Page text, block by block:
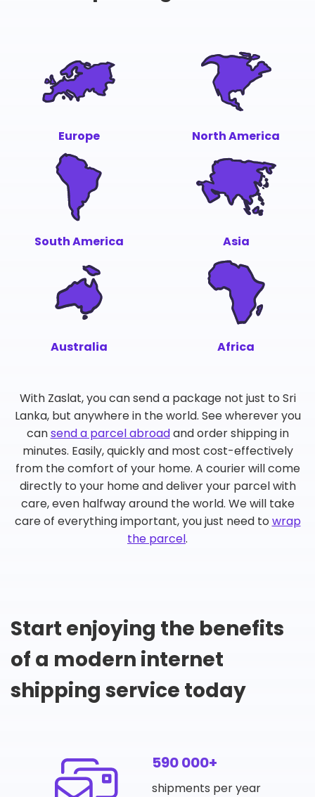
Europe North America
South America Asia
Australia Africa
With Zaslat, you can send a package not just to Sri
Lanka, but anywhere in the world. See wherever you
cansend a parcel abroadand order shipping in
minutes. Easily, quickly and most cost-effectively
from the comfort of your home. A courier will come
directly to your home and deliver your parcel with
care, even halfway around the world. We will take
care of everything important, you just need to wrap
the parcel.
Start enjoying the benefits
of a modern internet
shipping service today
590 000+
shipments per year